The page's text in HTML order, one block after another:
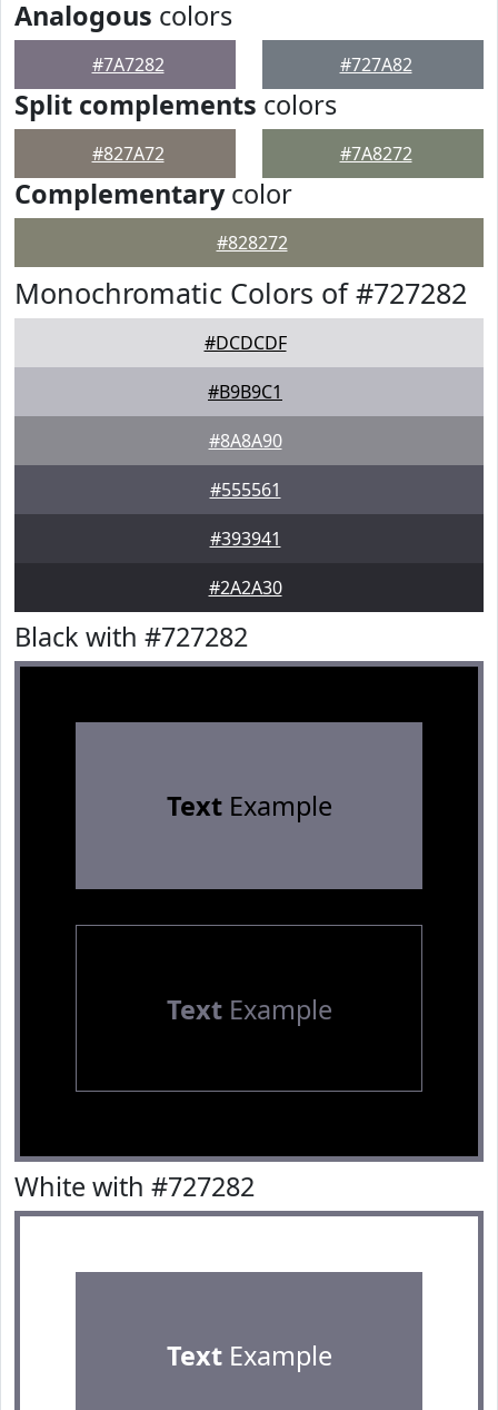
Analogous colors
#7A7282 #727A82
Split complements colors
#827A72 #7A8272
Complementarycolor
#828272
Monochromatic Colors of #727282
#DCDCDF
#B9B9C1
#8A8A90
#555561
#393941
#2A2A30
Black with #727282
TextExample
TextExample
White with #727282
TextExample